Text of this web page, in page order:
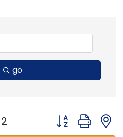
go
2 Button group